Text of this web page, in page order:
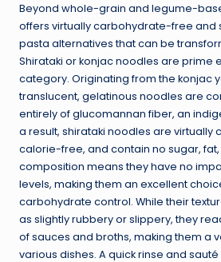
Beyond whole-grain and legume-
offers virtually carbohydrate-free and
pasta alternatives that can be
Shirataki or konjac noodles are prime
category. Originating from the konjac
translucent, gelatinous noodles are
entirely of glucomannan fiber, an
a result, shirataki noodles are
calorie-free, and contain no sugar, fat,
composition means they have no
levels, making them an excellent
carbohydrate control. While their
as slightly rubbery or slippery, they
of sauces and broths, making them a
various dishes. A quick rinse and